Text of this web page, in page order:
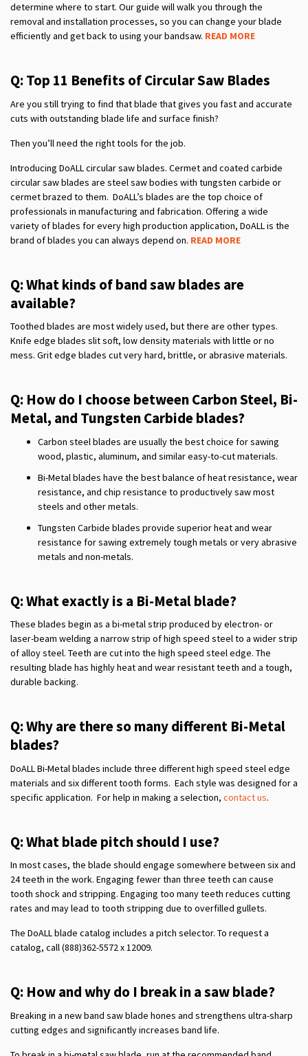
determine where to start. Our guide will walk you through the
removal and installation processes, so you can change your blade
efficiently and get back to using your bandsaw. READ MORE
Q: Top 11 Benefits of Circular Saw Blades
Are you still trying to find that blade that gives you fast and accurate
cuts with outstanding blade life and surface finish?
Then you’ll need the right tools for the job.
Introducing DoALL circular saw blades. Cermet and coated carbide
circular saw blades are steel saw bodies with tungsten carbide or
cermet brazed to them. DoALL’s blades are the top choice of
professionals in manufacturing and fabrication. Offering a wide
variety of blades for every high production application, DoALL is the
brand of blades you can always depend on. READ MORE
Q: What kinds of band saw blades are
available?
Toothed blades are most widely used, but there are other types.
Knife edge blades slit soft, low density materials with little or no
mess. Grit edge blades cut very hard, brittle, or abrasive materials.
Q: How do I choose between Carbon Steel, Bi-
Metal, and Tungsten Carbide blades?
Carbon steel blades are usually the best choice for sawing
wood, plastic, aluminum, and similar easy-to-cut materials.
Bi-Metal blades have the best balance of heat resistance, wear
resistance, and chip resistance to productively saw most
steels and other metals.
Tungsten Carbide blades provide superior heat and wear
resistance for sawing extremely tough metals or very abrasive
metals and non-metals.
Q: What exactly is a Bi-Metal blade?
These blades begin as a bi-metal strip produced by electron- or
laser-beam welding a narrow strip of high speed steel to a wider strip
of alloy steel. Teeth are cut into the high speed steel edge. The
resulting blade has highly heat and wear resistant teeth and a tough,
durable backing.
Q: Why are there so many different Bi-Metal
blades?
DoALL Bi-Metal blades include three different high speed steel edge
materials and six different tooth forms. Each style was designed for a
specific application. For help in making a selection, contact us.
Q: What blade pitch should I use?
In most cases, the blade should engage somewhere between six and
24 teeth in the work. Engaging fewer than three teeth can cause
tooth shock and stripping. Engaging too many teeth reduces cutting
rates and may lead to tooth stripping due to overfilled gullets.
The DoALL blade catalog includes a pitch selector. To request a
catalog, call (888)362-5572 x 12009.
Q: How and why do I break in a saw blade?
Breaking in a new band saw blade hones and strengthens ultra-sharp
cutting edges and significantly increases band life.